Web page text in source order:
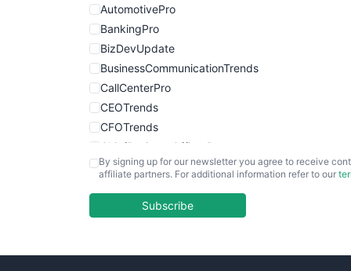
AutomotivePro
BankingPro
BizDevUpdate
BusinessCommunicationTrends
CallCenterPro
CEOTrends
CFOTrends
ChiefBusinessOfficerPro
CloudWorkPro
EmployeeExperiencePro
By signing up for our newsletter you agree to receive
affiliate partners. For additional information refer to our
Subscribe